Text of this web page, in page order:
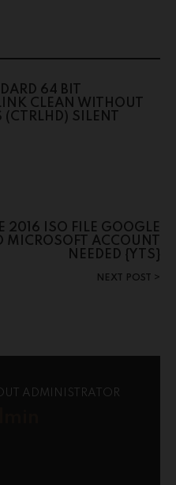
64 BIT
CLEAN WITHOUT
SILENT
2016 ISO FILE GOOGLE
MICROSOFT ACCOUNT
NEEDED {YTS}
NEXT POST
ADMINISTRATOR